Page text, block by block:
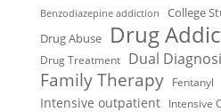
Benzodiazepine addiction
College
Drug Abuse Drug
Drug Treatment Dual
Family Therapy Fentanyl
Intensive outpatient Intensive